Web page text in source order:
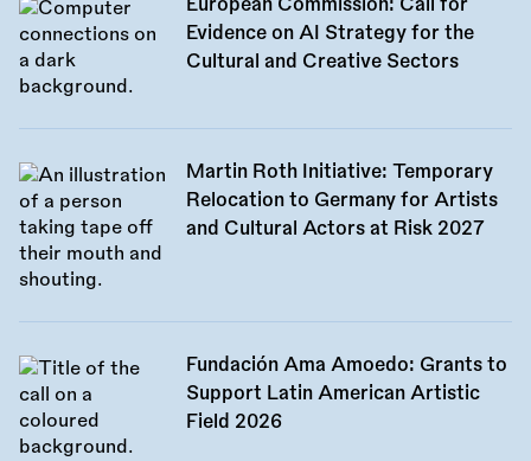
European Commission: Call for
Evidence on AI Strategy for the
Cultural and Creative Sectors
Martin Roth Initiative: Temporary
Relocation to Germany for Artists
and Cultural Actors at Risk 2027
Fundación Ama Amoedo: Grants to
Support Latin American Artistic
Field 2026